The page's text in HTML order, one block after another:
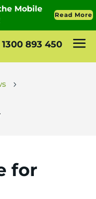
1300 893 450
5
for